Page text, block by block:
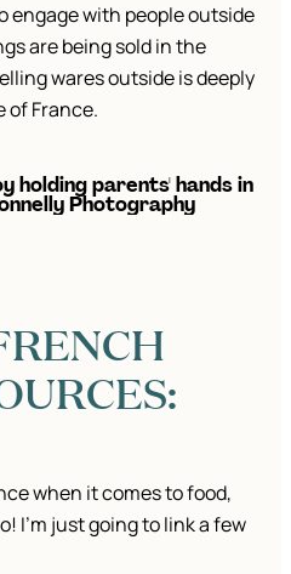
engage with people outside
are being sold in the
wares outside is deeply
France.
when it comes to food,
I’m just going to link a few